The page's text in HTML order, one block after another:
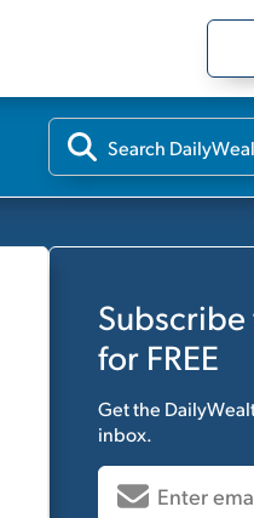
Subscribe
for FREE
Get the
inbox.